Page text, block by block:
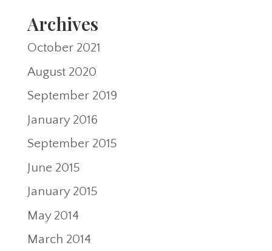
Archives
October 2021
August 2020
September 2019
January 2016
September 2015
June 2015
January 2015
May 2014
March 2014